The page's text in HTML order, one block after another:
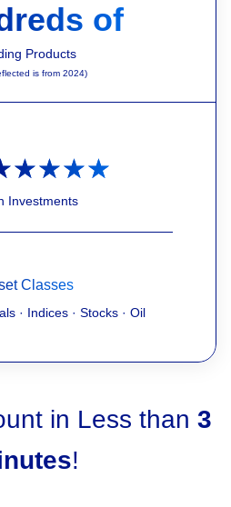
of
Products
is from 2024)
Investments
Classes
· Indices · Stocks · Oil
in Less than 3
!